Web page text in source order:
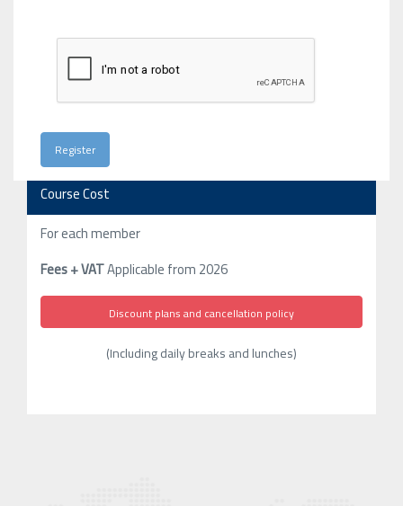
Course Cost
For each member
Fees + VATApplicable from 2026
Discount plans and cancellation policy
(Including daily breaks and lunches)